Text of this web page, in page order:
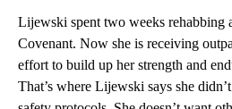
Lijewski spent two weeks rehabbing
Covenant. Now she is receiving
effort to build up her strength and
That’s where Lijewski says she